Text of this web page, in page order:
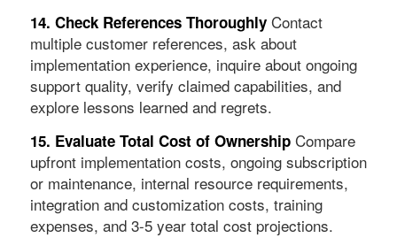
14. Check References ThoroughlyContact
multiple customer references, ask about
implementation experience, inquire about ongoing
support quality, verify claimed capabilities, and
explore lessons learned and regrets.
15. Evaluate Total Cost of OwnershipCompare
upfront implementation costs, ongoing subscription
or maintenance, internal resource requirements,
integration and customization costs, training
expenses, and 3-5 year total cost projections.